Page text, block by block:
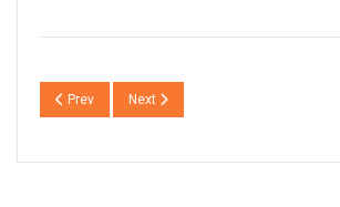
Previous article: JSR01 Sjöström Super
Prev Next article: JSR03 Sjöström Super
Next